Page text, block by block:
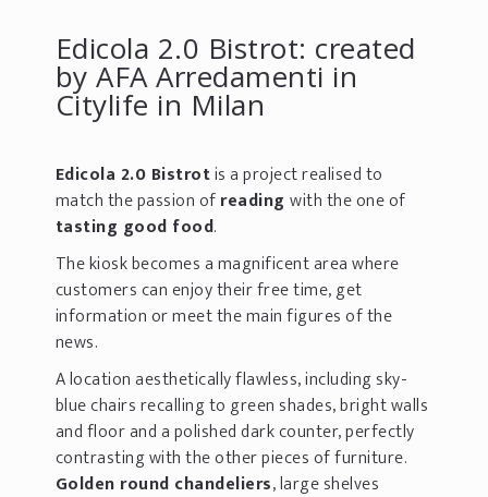
Edicola 2.0 Bistrot: created
by AFA Arredamenti in
Citylife in Milan
Edicola 2.0 Bistrotis a project realised to
match the passion ofreadingwith the one of
tasting good food.
The kiosk becomes a magnificent area where
customers can enjoy their free time, get
information or meet the main figures of the
news.
A location aesthetically flawless, including sky-
blue chairs recalling to green shades, bright walls
and floor and a polished dark counter, perfectly
contrasting with the other pieces of furniture.
Golden round chandeliers, large shelves